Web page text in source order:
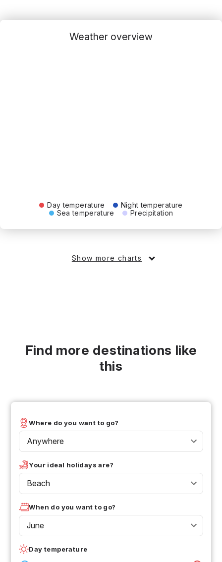
Weather overview
Day temperature
Night temperature
Sea temperature
Precipitation
Show more charts
Find more destinations like
this
Where do you want to go?
Anywhere
Your ideal holidays are?
Beach
When do you want to go?
June
Day temperature